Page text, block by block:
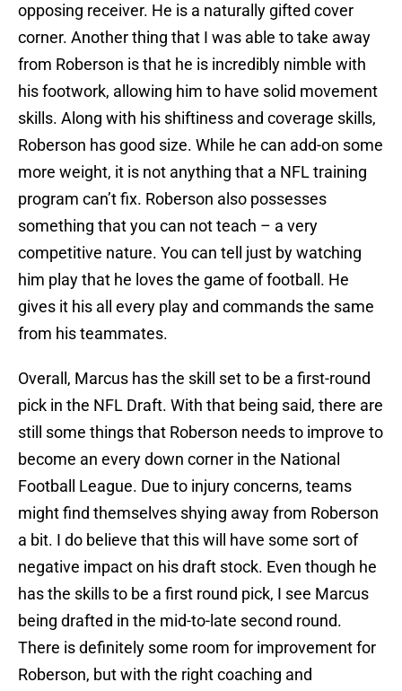
opposing receiver. He is a naturally gifted cover
corner. Another thing that I was able to take away
from Roberson is that he is incredibly nimble with
his footwork, allowing him to have solid movement
skills. Along with his shiftiness and coverage skills,
Roberson has good size. While he can add-on some
more weight, it is not anything that a NFL training
program can’t fix. Roberson also possesses
something that you can not teach – a very
competitive nature. You can tell just by watching
him play that he loves the game of football. He
gives it his all every play and commands the same
from his teammates.
Overall, Marcus has the skill set to be a first-round
pick in the NFL Draft. With that being said, there are
still some things that Roberson needs to improve to
become an every down corner in the National
Football League. Due to injury concerns, teams
might find themselves shying away from Roberson
a bit. I do believe that this will have some sort of
negative impact on his draft stock. Even though he
has the skills to be a first round pick, I see Marcus
being drafted in the mid-to-late second round.
There is definitely some room for improvement for
Roberson, but with the right coaching and